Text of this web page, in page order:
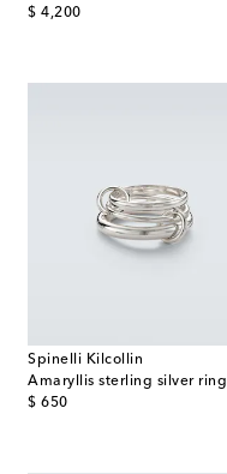
$ 4,200
original price
Spinelli Kilcollin
Amaryllis sterling silver ring
$ 650
original price